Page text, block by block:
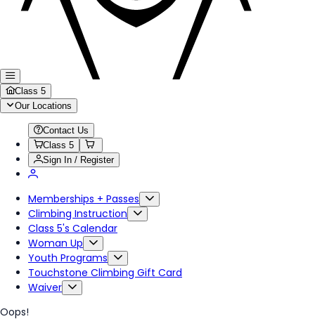
Class 5
Our Locations
Contact Us
Class 5
Sign In / Register
Memberships + Passes
Climbing Instruction
Class 5's Calendar
Woman Up
Youth Programs
Touchstone Climbing Gift Card
Waiver
Oops!